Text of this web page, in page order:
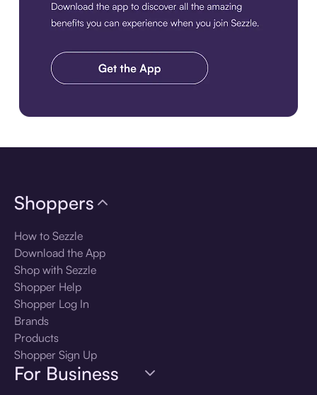
Shoppers
How to Sezzle
Download the App
Shop with Sezzle
Shopper Help
Shopper Log In
Brands
Products
Shopper Sign Up
For Business